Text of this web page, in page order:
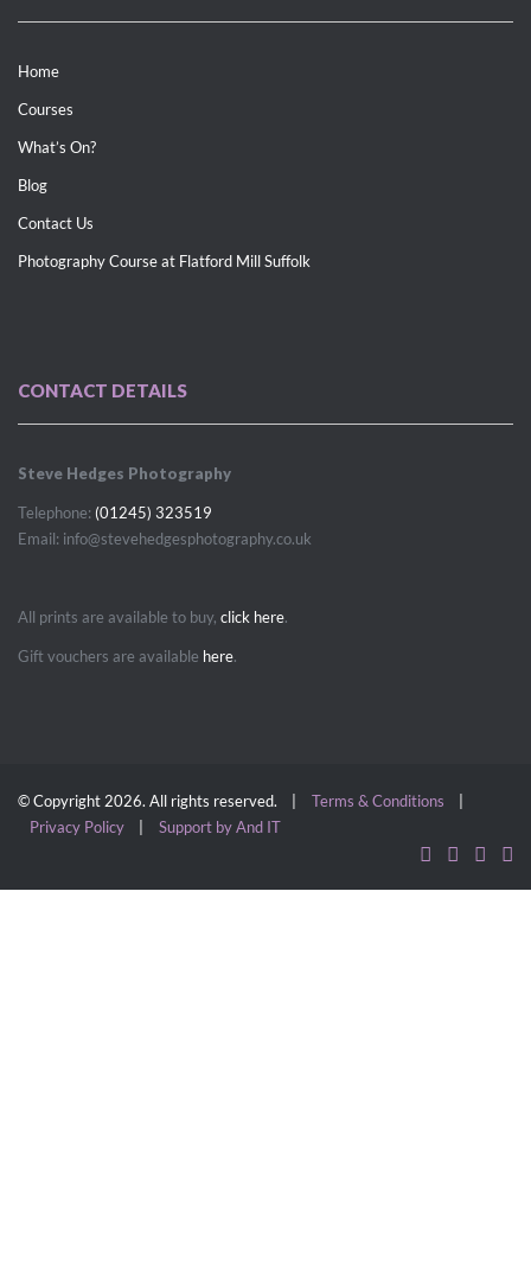
Home
Courses
What’s On?
Blog
Contact Us
Photography Course at Flatford Mill Suffolk
CONTACT DETAILS
Steve Hedges Photography
Telephone: (01245) 323519
Email: info@stevehedgesphotography.co.uk
All prints are available to buy, click here.
Gift vouchers are available here.
© Copyright 2026. All rights reserved. | Terms & Conditions
Privacy Policy
Support by And IT